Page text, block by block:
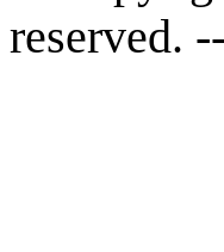
reserved.